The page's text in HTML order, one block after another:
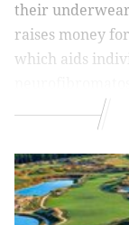
their
raises money
which aids
Runners will